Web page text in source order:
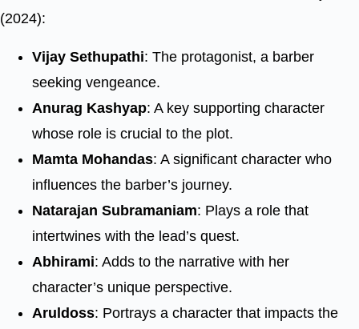
(2024):
Vijay Sethupathi: The protagonist, a barber
seeking vengeance.
Anurag Kashyap: A key supporting character
whose role is crucial to the plot.
Mamta Mohandas: A significant character who
influences the barber’s journey.
Natarajan Subramaniam: Plays a role that
intertwines with the lead’s quest.
Abhirami: Adds to the narrative with her
character’s unique perspective.
Aruldoss: Portrays a character that impacts the